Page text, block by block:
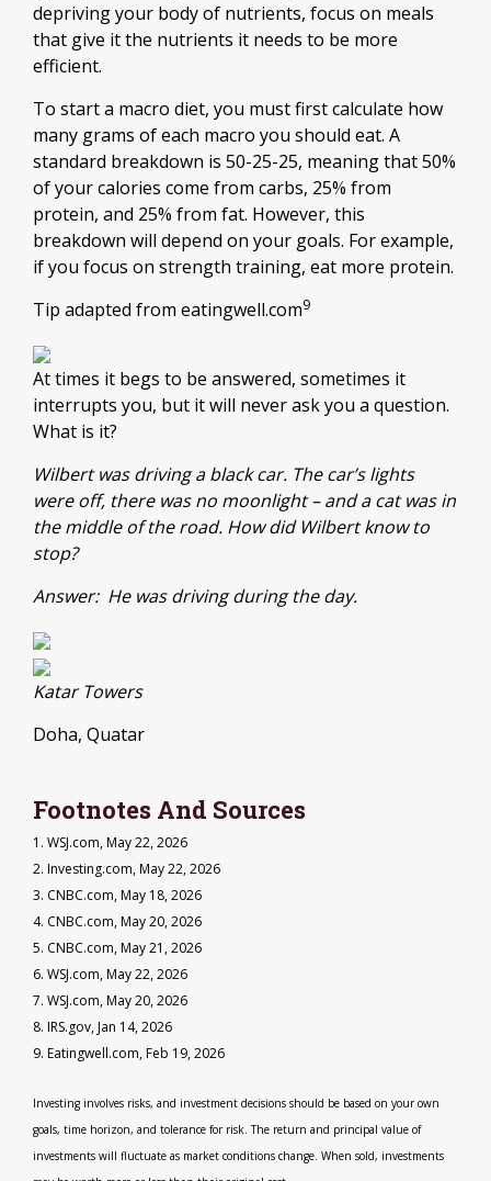
depriving your body of nutrients, focus on meals
that give it the nutrients it needs to be more
efficient.
To start a macro diet, you must first calculate how
many grams of each macro you should eat. A
standard breakdown is 50-25-25, meaning that 50%
of your calories come from carbs, 25% from
protein, and 25% from fat. However, this
breakdown will depend on your goals. For example,
if you focus on strength training, eat more protein.
Tip adapted from eatingwell.com9
At times it begs to be answered, sometimes it
interrupts you, but it will never ask you a question.
What is it?
Wilbert was driving a black car. The car’s lights
were off, there was no moonlight – and a cat was in
the middle of the road. How did Wilbert know to
stop?
Answer: He was driving during the day.
Katar Towers
Doha, Quatar
Footnotes And Sources
1. WSJ.com, May 22, 2026
2. Investing.com, May 22, 2026
3. CNBC.com, May 18, 2026
4. CNBC.com, May 20, 2026
5. CNBC.com, May 21, 2026
6. WSJ.com, May 22, 2026
7. WSJ.com, May 20, 2026
8. IRS.gov, Jan 14, 2026
9. Eatingwell.com, Feb 19, 2026
Investing involves risks, and investment decisions should be based on your own
goals, time horizon, and tolerance for risk. The return and principal value of
investments will fluctuate as market conditions change. When sold, investments